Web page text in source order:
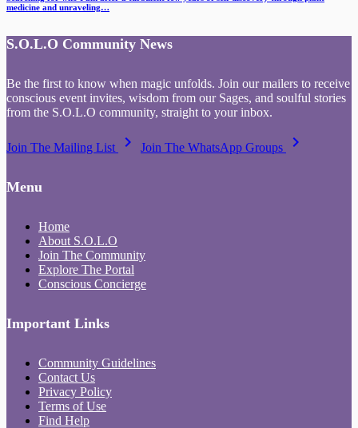
medicine and unraveling…
S.O.L.O Community News
Be the first to know when magic unfolds. Join our mailers to receive
conscious event invites, wisdom from our Sages, and soulful stories
from the S.O.L.O community, straight to your inbox.
Join The Mailing List keyboard_arrow_right Join The WhatsApp Groups keyboard_arrow_right
Menu
Home
About S.O.L.O
Join The Community
Explore The Portal
Conscious Concierge
Important Links
Community Guidelines
Contact Us
Privacy Policy
Terms of Use
Find Help